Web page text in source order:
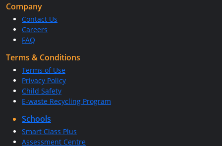
Company
Contact Us
Careers
FAQ
Terms & Conditions
Terms of Use
Privacy Policy
Child Safety
E-waste Recycling Program
Schools
Smart Class Plus
Assessment Centre